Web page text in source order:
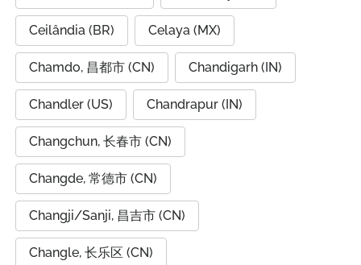
Ceilândia (BR) Celaya (MX)
Chamdo, 昌都市 (CN) Chandigarh (IN)
Chandler (US) Chandrapur (IN)
Changchun, 长春市 (CN)
Changde, 常德市 (CN)
Changji/Sanji, 昌吉市 (CN)
Changle, 长乐区 (CN)